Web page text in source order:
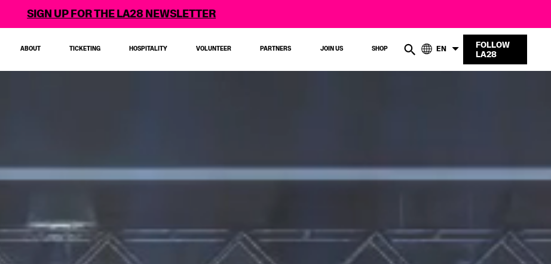
LA28 NEWSLETTER
ABOUT TICKETING HOSPITALITY VOLUNTEER PARTNERS JOIN US SHOP EN
FOLLOW
LA28